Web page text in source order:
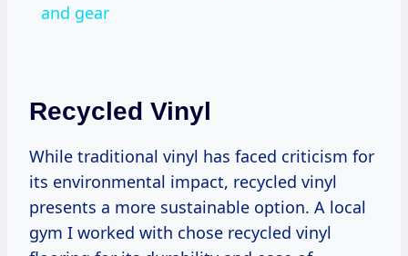
and gear
Recycled Vinyl
While traditional vinyl has faced criticism for
its environmental impact, recycled vinyl
presents a more sustainable option. A local
gym I worked with chose recycled vinyl